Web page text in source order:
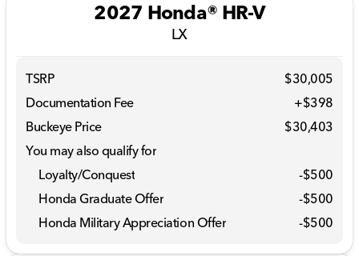
2027 Honda® HR-V
LX
TSRP
$30,005
Documentation Fee
+$398
Buckeye Price
$30,403
You may also qualify for
Loyalty/Conquest
-$500
Honda Graduate Offer
-$500
Honda Military Appreciation Offer
-$500